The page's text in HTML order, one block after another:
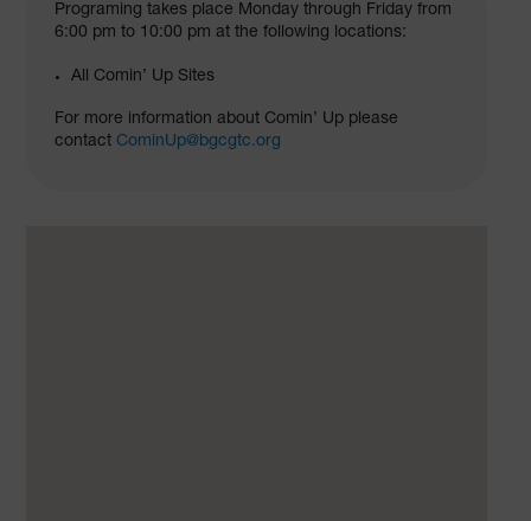
Programing takes place Monday through Friday from
6:00 pm to 10:00 pm at the following locations:
All Comin’ Up Sites
For more information about Comin’ Up please
contact CominUp@bgcgtc.org